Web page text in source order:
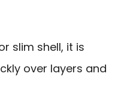
slim shell, it is
over layers and